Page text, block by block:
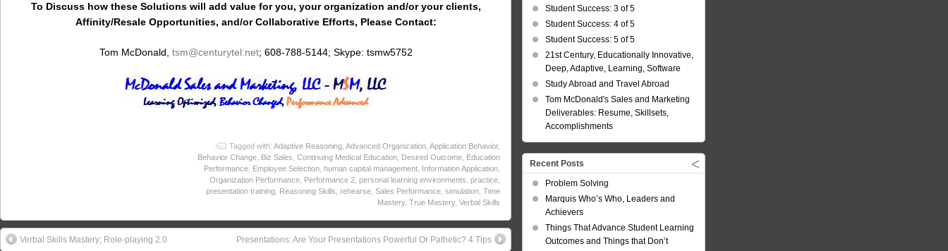
To Discuss how these Solutions will add value for you, your organization and/or your clients,
Affinity/Resale Opportunities, and/or Collaborative Efforts, Please Contact:
Tom McDonald, tsm@centurytel.net; 608-788-5144; Skype: tsmw5752
Tagged with: Adaptive Reasoning Advanced Organization Application Behavior,
Behavior Change Biz Sales Continuing Medical Education Desired Outcome Education
Performance Employee Selection human capital management Information Application
Organization Performance Performance 2 personal learning environments practice
presentation training Reasoning Skills rehearse Sales Performance simulation Time
Mastery, True Mastery, Verbal Skills
Verbal Skills Mastery; Role-playing 2.0 Presentations: Are Your Presentations Powerful Or Pathetic? 4 Tips
Student Success: 3 of 5
Student Success: 4 of 5
Student Success: 5 of 5
21st Century, Educationally Innovative,
Deep, Adaptive, Learning, Software
Study Abroad and Travel Abroad
Tom McDonald's Sales and Marketing
Deliverables: Resume, Skillsets,
Accomplishments
Recent Posts
Problem Solving
Marquis Who’s Who, Leaders and
Achievers
Things That Advance Student Learning
Outcomes and Things that Don’t